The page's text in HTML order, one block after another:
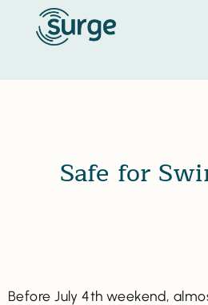
Safe for
Before July 4th weekend,